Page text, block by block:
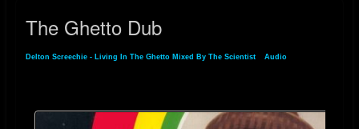
The Ghetto Dub
Delton Screechie - Living In The Ghetto Mixed By The Scientist Audio